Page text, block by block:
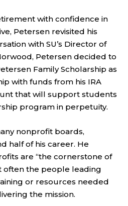
with confidence in
Petersen revisited his
with SU’s Director of
Petersen decided to
Family Scholarship as
with funds from his IRA
that will support students
program in perpetuity.
nonprofit boards,
half of his career. He
are “the cornerstone of
often the people leading
or resources needed
the mission.